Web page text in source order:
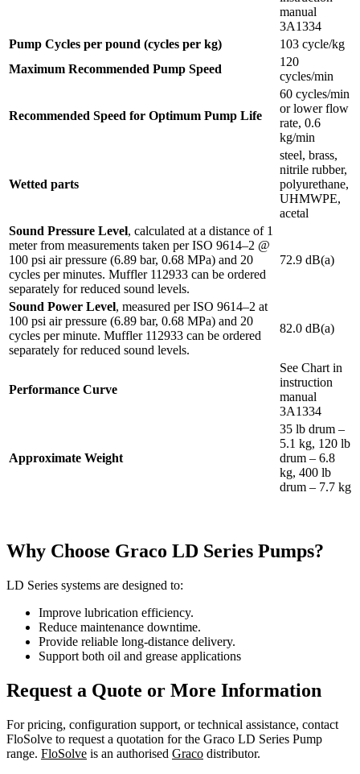
manual
3A1334
Pump Cycles per pound (cycles per kg)
103 cycle/kg
Maximum Recommended Pump Speed
120
cycles/min
Recommended Speed for Optimum Pump Life
60 cycles/min
or lower flow
rate, 0.6
kg/min
Wetted parts
steel, brass,
nitrile rubber,
polyurethane,
UHMWPE,
acetal
Sound Pressure Level, calculated at a distance of 1
meter from measurements taken per ISO 9614–2 @
100 psi air pressure (6.89 bar, 0.68 MPa) and 20
cycles per minutes. Muffler 112933 can be ordered
separately for reduced sound levels.
72.9 dB(a)
Sound Power Level, measured per ISO 9614–2 at
100 psi air pressure (6.89 bar, 0.68 MPa) and 20
cycles per minute. Muffler 112933 can be ordered
separately for reduced sound levels.
82.0 dB(a)
Performance Curve
See Chart in
instruction
manual
3A1334
Approximate Weight
35 lb drum –
5.1 kg, 120 lb
drum – 6.8
kg, 400 lb
drum – 7.7 kg
Why Choose Graco LD Series Pumps?
LD Series systems are designed to:
Improve lubrication efficiency.
Reduce maintenance downtime.
Provide reliable long-distance delivery.
Support both oil and grease applications
Request a Quote or More Information
For pricing, configuration support, or technical assistance, contact
FloSolve to request a quotation for the Graco LD Series Pump
range. FloSolve is an authorised Graco distributor.